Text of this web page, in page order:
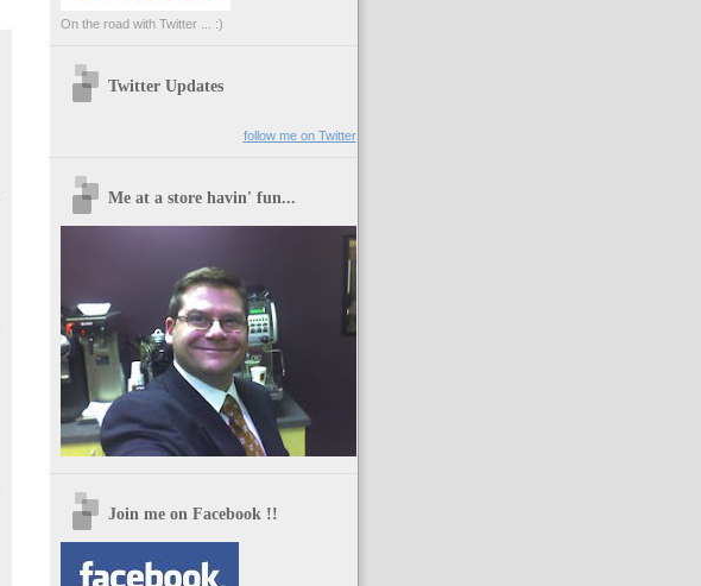
On the road with Twitter ... :)
Twitter Updates
follow me on Twitter
Me at a store havin' fun...
Join me on Facebook !!